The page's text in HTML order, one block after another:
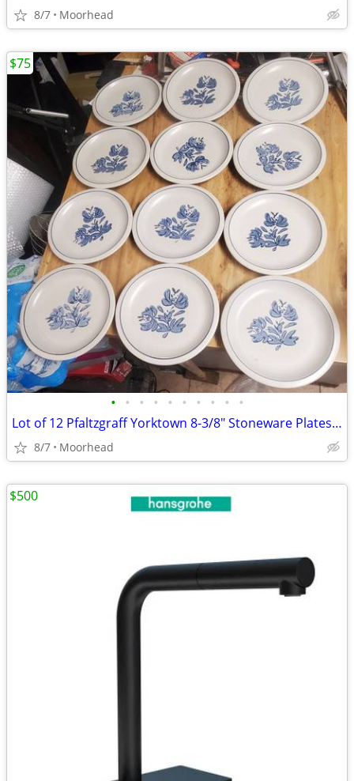
8/7 Moorhead
• • • • • • • • • •
Lot of 12 Pfaltzgraff Yorktown 8-3/8" Stoneware Plates Made in USA
8/7 Moorhead
$75
$500